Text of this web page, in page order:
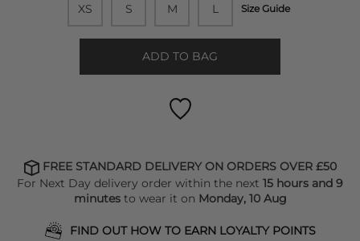
XS S M L Size Guide
ADD TO BAG
FREE STANDARD DELIVERY ON ORDERS OVER £50
For Next Day delivery order within the next 15 hours and 9
minutesto wear it on Monday, 10 Aug
FIND OUT HOW TO EARN LOYALTY POINTS